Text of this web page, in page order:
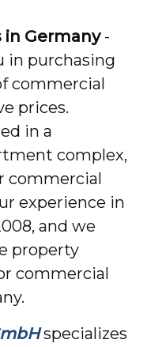
Germany -
in purchasing
commercial
prices.
in a
complex,
commercial
experience in
and we
property
commercial
specializes